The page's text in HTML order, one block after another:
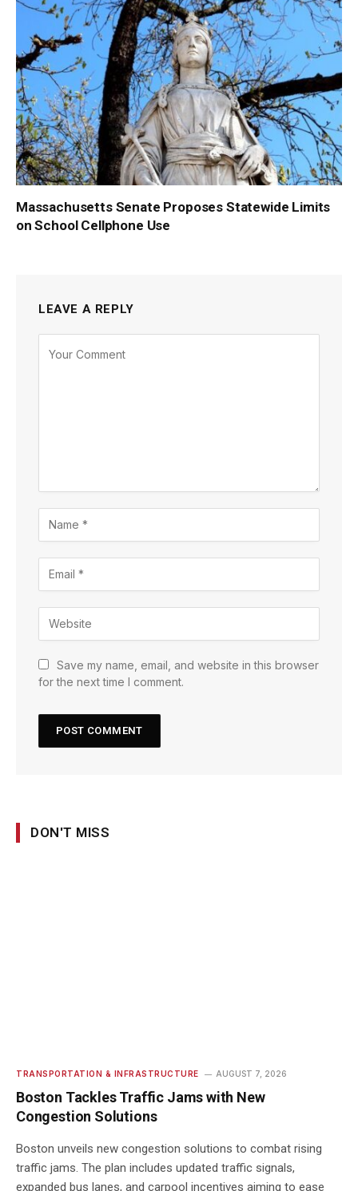
Massachusetts Senate Proposes Statewide Limits
on School Cellphone Use
LEAVE A REPLY
Save my name, email, and website in this browser
for the next time I comment.
DON'T MISS
TRANSPORTATION & INFRASTRUCTURE AUGUST 7, 2026
Boston Tackles Traffic Jams with New
Congestion Solutions
Boston unveils new congestion solutions to combat rising
traffic jams. The plan includes updated traffic signals,
expanded bus lanes, and carpool incentives aiming to ease